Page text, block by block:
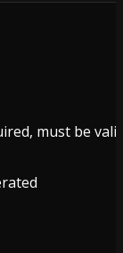
must be